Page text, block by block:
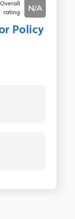
Overall
rating
N/A
Policy